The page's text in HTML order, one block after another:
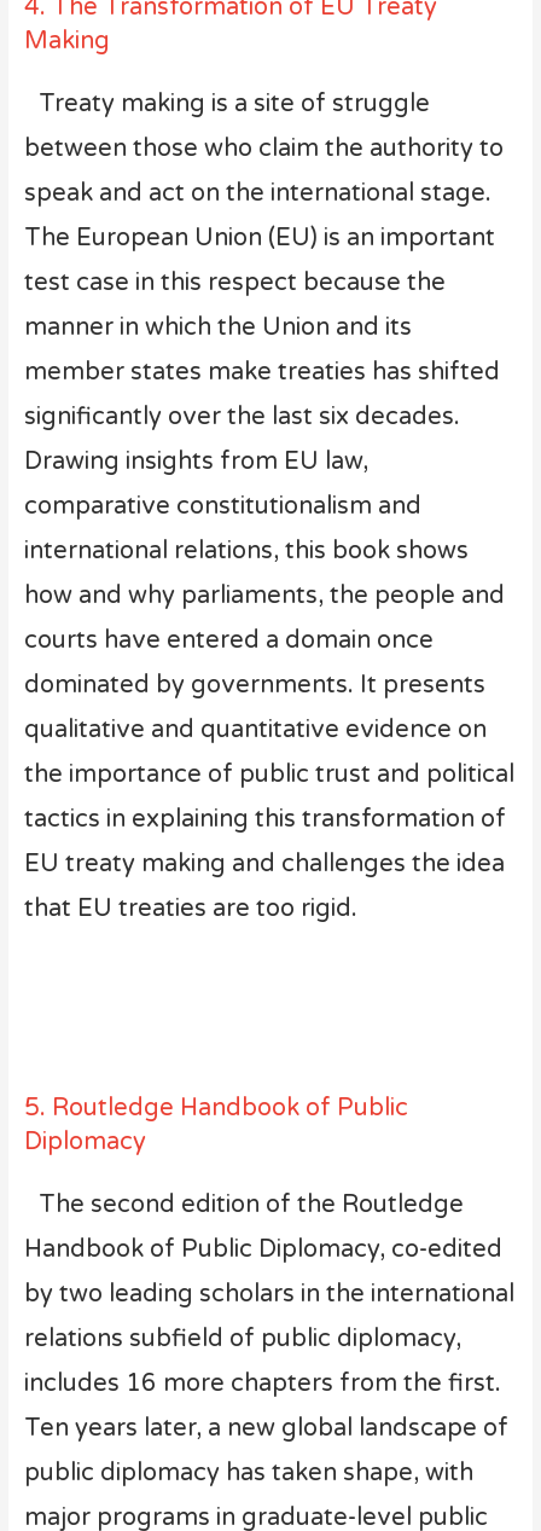
4. The Transformation of EU Treaty
Making
Treaty making is a site of struggle
between those who claim the authority to
speak and act on the international stage.
The European Union (EU) is an important
test case in this respect because the
manner in which the Union and its
member states make treaties has shifted
significantly over the last six decades.
Drawing insights from EU law,
comparative constitutionalism and
international relations, this book shows
how and why parliaments, the people and
courts have entered a domain once
dominated by governments. It presents
qualitative and quantitative evidence on
the importance of public trust and political
tactics in explaining this transformation of
EU treaty making and challenges the idea
that EU treaties are too rigid.
5. Routledge Handbook of Public
Diplomacy
The second edition of the Routledge
Handbook of Public Diplomacy, co-edited
by two leading scholars in the international
relations subfield of public diplomacy,
includes 16 more chapters from the first.
Ten years later, a new global landscape of
public diplomacy has taken shape, with
major programs in graduate-level public